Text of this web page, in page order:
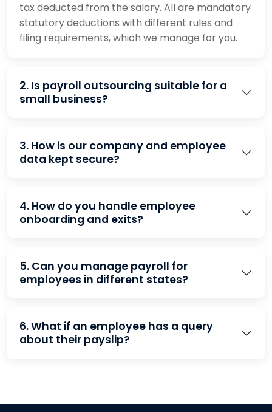
tax deducted from the salary. All are mandatory
statutory deductions with different rules and
filing requirements, which we manage for you.
2. Is payroll outsourcing suitable for a
small business?
3. How is our company and employee
data kept secure?
4. How do you handle employee
onboarding and exits?
5. Can you manage payroll for
employees in different states?
6. What if an employee has a query
about their payslip?